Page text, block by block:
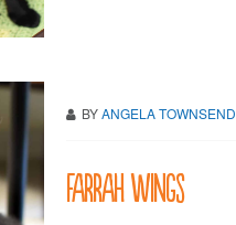
BYANGELA TOWNSEND
Farrah wings